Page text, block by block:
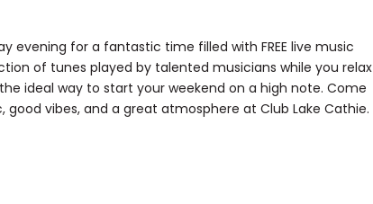
evening for a fantastic time filled with FREE live music
of tunes played by talented musicians while you relax
ideal way to start your weekend on a high note. Come
vibes, and a great atmosphere at Club Lake Cathie.